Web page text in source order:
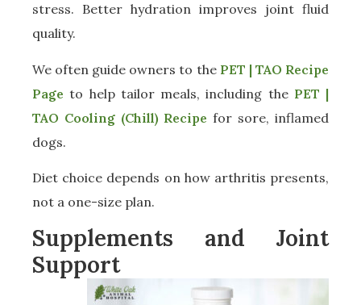
stress. Better hydration improves joint fluid
quality.
We often guide owners to the PET | TAO Recipe
Page to help tailor meals, including the PET |
TAO Cooling (Chill) Recipe for sore, inflamed
dogs.
Diet choice depends on how arthritis presents,
not a one-size plan.
Supplements and Joint
Support